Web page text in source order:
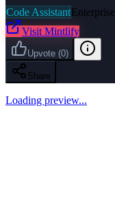
Code AssistantEnterprise
Visit Mintlify
Upvote (0)
Share
Loading preview...